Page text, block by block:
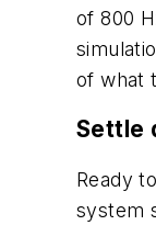
of 800
of what
Settle
Ready
system